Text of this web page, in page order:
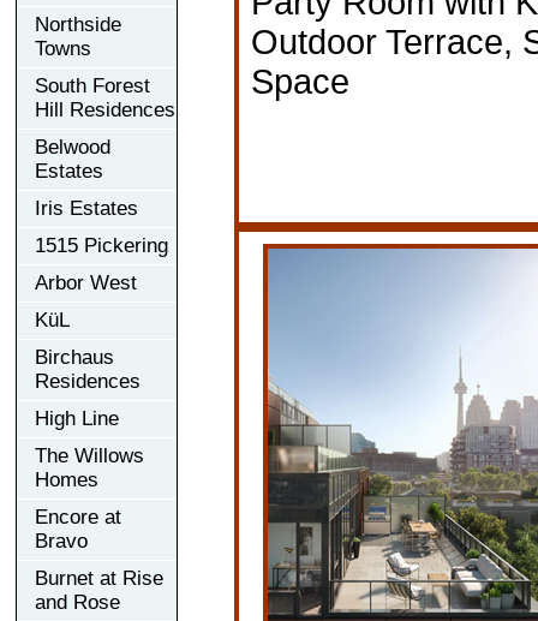
Northside
Towns
South Forest
Hill Residences
Belwood
Estates
Iris Estates
1515 Pickering
Arbor West
KüL
Birchaus
Residences
High Line
The Willows
Homes
Encore at
Bravo
Burnet at Rise
and Rose
Outdoor Terrace,
Space